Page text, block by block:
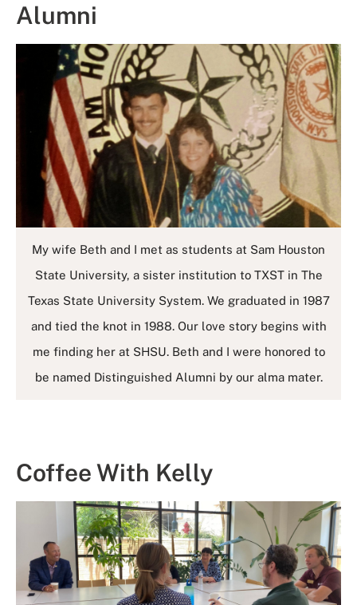
Alumni
My wife Beth and I met as students at Sam Houston
State University, a sister institution to TXST in The
Texas State University System. We graduated in 1987
and tied the knot in 1988. Our love story begins with
me finding her at SHSU. Beth and I were honored to
be named Distinguished Alumni by our alma mater.
Coffee With Kelly